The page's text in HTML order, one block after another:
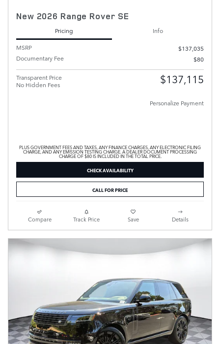
New 2026 Range Rover SE
Pricing
Info
MSRP
$137,035
Documentary Fee
$80
Transparent Price
No Hidden Fees
$137,115
Personalize Payment
PLUS GOVERNMENT FEES AND TAXES, ANY FINANCE CHARGES, ANY ELECTRONIC FILING
CHARGE, AND ANY EMISSION TESTING CHARGE. A DEALER DOCUMENT PROCESSING
CHARGE OF $80 IS INCLUDED IN THE TOTAL PRICE.
CHECK AVAILABILITY
CALL FOR PRICE
Compare Track Price Save Details